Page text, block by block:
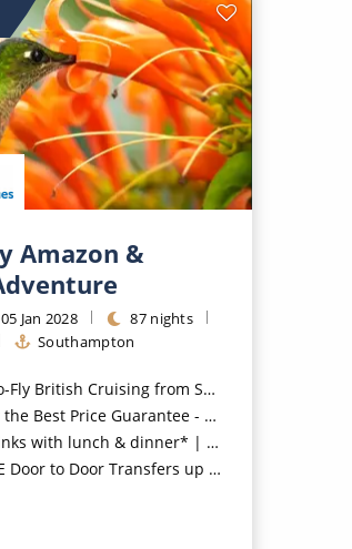
Amazon &
05 Jan 2028
87 nights
Southampton
Cruising from Southampton*
Guarantee - Fares WILL Increase 20th August 2026*
lunch & dinner* | Gratuities included*
Door Transfers up to 150 miles each way*